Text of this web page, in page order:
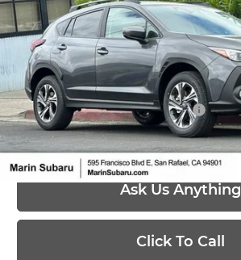
Marin Subaru
VIN:4S4GUHD65T3777921Stock: 26350Model:
In Stock
Less
MSRP:
Add. Available Subaru Offers:
Ask Us Anything
Click To Call